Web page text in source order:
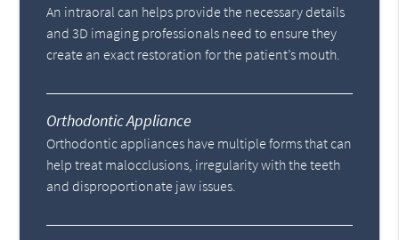
An intraoral can helps provide the necessary details
and 3D imaging professionals need to ensure they
create an exact restoration for the patient’s mouth.
Orthodontic Appliance
Orthodontic appliances have multiple forms that can
help treat malocclusions, irregularity with the teeth
and disproportionate jaw issues.